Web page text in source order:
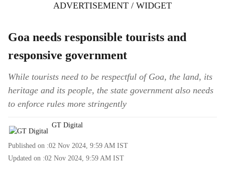
ADVERTISEMENT / WIDGET
Goa needs responsible tourists and
responsive government
While tourists need to be respectful of Goa, the land, its
heritage and its people, the state government also needs
to enforce rules more stringently
GT Digital
Published on :02 Nov 2024, 9:59 AM IST
Updated on :02 Nov 2024, 9:59 AM IST